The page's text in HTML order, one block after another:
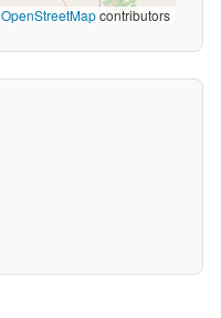
OpenStreetMapcontributors